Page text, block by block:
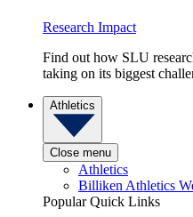
Research Impact
Find out how SLU
taking on its biggest
Athletics
Close menu
Athletics
Billiken Athletics
Popular Quick Links